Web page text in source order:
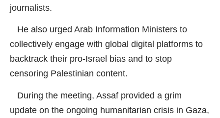
journalists.
He also urged Arab Information Ministers to
collectively engage with global digital platforms to
backtrack their pro-Israel bias and to stop
censoring Palestinian content.
During the meeting, Assaf provided a grim
update on the ongoing humanitarian crisis in Gaza,